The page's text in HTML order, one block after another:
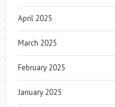
April 2025
March 2025
February 2025
January 2025